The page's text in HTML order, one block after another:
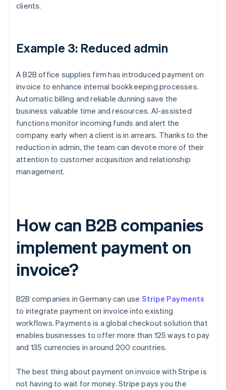
clients.
Example 3: Reduced admin
A B2B office supplies firm has introduced payment on
invoice to enhance internal bookkeeping processes.
Automatic billing and reliable dunning save the
business valuable time and resources. AI-assisted
functions monitor incoming funds and alert the
company early when a client is in arrears. Thanks to the
reduction in admin, the team can devote more of their
attention to customer acquisition and relationship
management.
How can B2B companies
implement payment on
invoice?
B2B companies in Germany can use Stripe Payments
to integrate payment on invoice into existing
workflows. Payments is a global checkout solution that
enables businesses to offer more than 125 ways to pay
and 135 currencies in around 200 countries.
The best thing about payment on invoice with Stripe is
not having to wait for money. Stripe pays you the